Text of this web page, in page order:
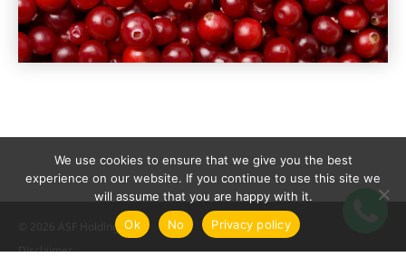
© 2026 ASF Holding
Disclaimer
We use cookies to ensure that we give you the best
experience on our website. If you continue to use this site we
will assume that you are happy with it.
Ok
No Privacy policy